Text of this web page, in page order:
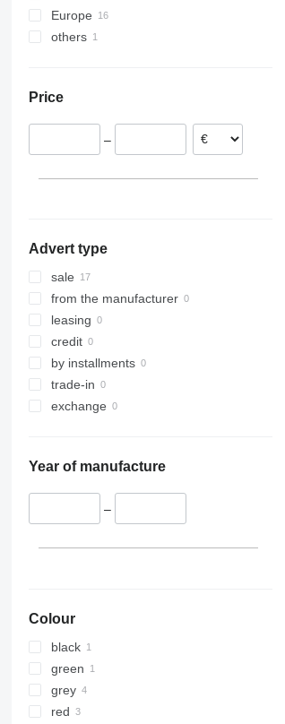
Europe
Germany
Lithuania
Austria
others
Price
–
Advert type
sale
from the manufacturer
leasing
credit
by installments
trade-in
exchange
Year of manufacture
–
Colour
black
green
grey
red